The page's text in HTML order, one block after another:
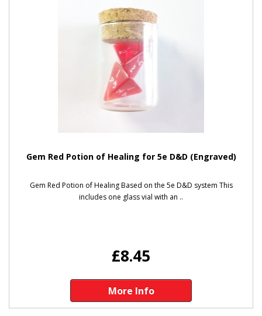
Gem Red Potion of Healing for 5e D&D (Engraved)
Gem Red Potion of Healing Based on the 5e D&D system This
includes one glass vial with an ..
£8.45
More Info